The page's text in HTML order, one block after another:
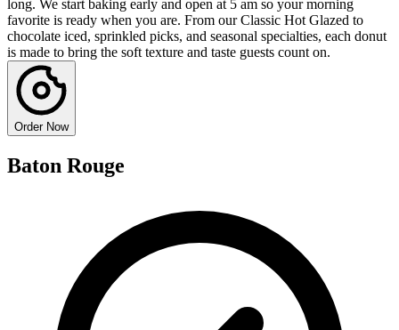
long. We start baking early and open at 5 am so your morning
favorite is ready when you are. From our Classic Hot Glazed to
chocolate iced, sprinkled picks, and seasonal specialties, each donut
is made to bring the soft texture and taste guests count on.
Order Now
Baton Rouge